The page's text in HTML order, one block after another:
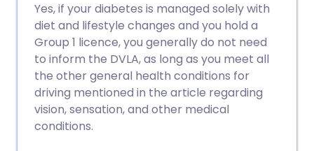
Yes, if your diabetes is managed solely with
diet and lifestyle changes and you hold a
Group 1 licence, you generally do not need
to inform the DVLA, as long as you meet all
the other general health conditions for
driving mentioned in the article regarding
vision, sensation, and other medical
conditions.